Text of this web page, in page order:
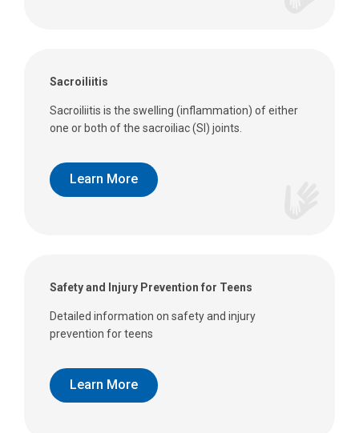
Sacroiliitis
Sacroiliitis is the swelling (inflammation) of either
one or both of the sacroiliac (SI) joints.
Learn More
Safety and Injury Prevention for Teens
Detailed information on safety and injury
prevention for teens
Learn More